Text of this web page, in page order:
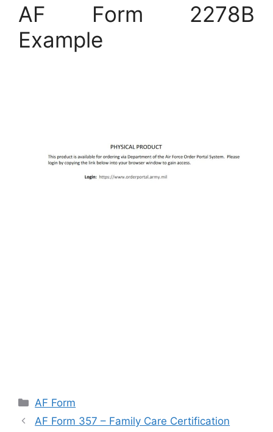
AF Form 2278B
Example
Categories
AF Form
AF Form 357 – Family Care Certification